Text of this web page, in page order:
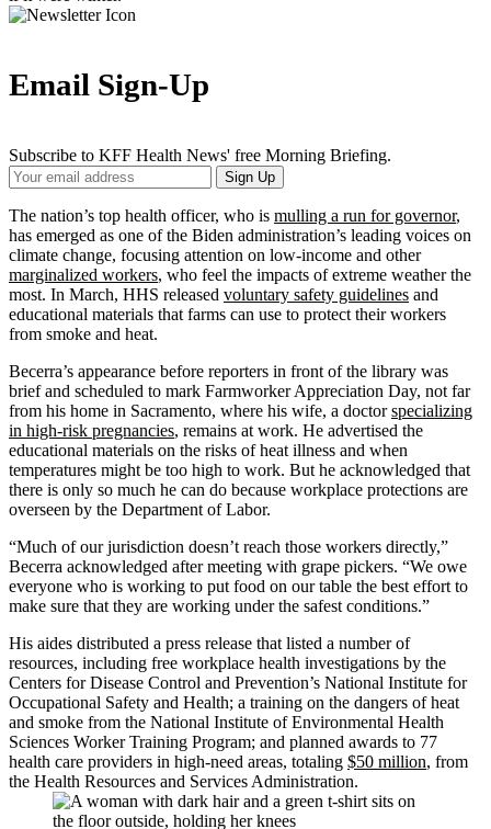
Email Sign-Up
Subscribe to KFF Health News' free Morning Briefing.
Your
Email
Address
Sign Up
The nation’s top health officer, who is mulling a run for governor,
has emerged as one of the Biden administration’s leading voices on
climate change, focusing attention on low-income and other
marginalized workers, who feel the impacts of extreme weather the
most. In March, HHS released voluntary safety guidelines and
educational materials that farms can use to protect their workers
from smoke and heat.
Becerra’s appearance before reporters in front of the library was
brief and scheduled to mark Farmworker Appreciation Day, not far
from his home in Sacramento, where his wife, a doctorspecializing
in high-risk pregnancies, remains at work. He advertised the
educational materials on the risks of heat illness and when
temperatures might be too high to work. But he acknowledged that
there is only so much he can do because workplace protections are
overseen by the Department of Labor.
“Much of our jurisdiction doesn’t reach those workers directly,”
Becerra acknowledged after meeting with grape pickers. “We owe
everyone who is working to put food on our table the best effort to
make sure that they are working under the safest conditions.”
His aides distributed a press release that listed a number of
resources, including free workplace health investigations by the
Centers for Disease Control and Prevention’s National Institute for
Occupational Safety and Health; a training on the dangers of heat
and smoke from the National Institute of Environmental Health
Sciences Worker Training Program; and planned awards to 77
health care providers in high-need areas, totaling $50 million, from
the Health Resources and Services Administration.